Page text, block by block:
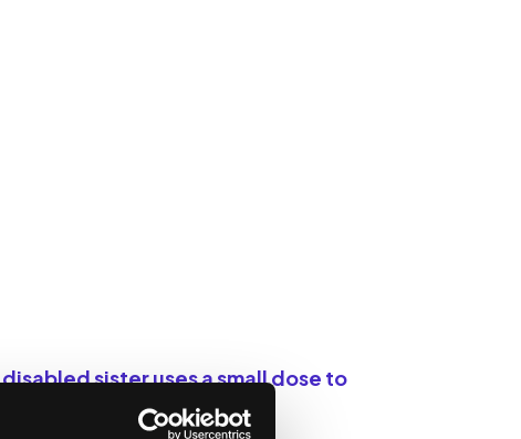
sister uses a small dose to